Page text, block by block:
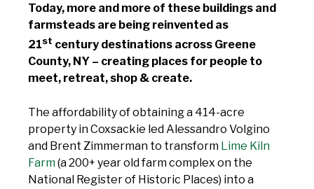
Today, more and more of these buildings and
farmsteads are being reinvented as
21st century destinations across Greene
County, NY – creating places for people to
meet, retreat, shop & create.
The affordability of obtaining a 414-acre
property in Coxsackie led Alessandro Volgino
and Brent Zimmerman to transform Lime Kiln
Farm(a 200+ year old farm complex on the
National Register of Historic Places) into a